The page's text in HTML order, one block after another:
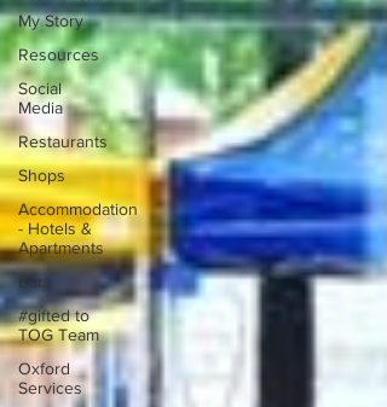
My Story
Resources
Social
Media
Restaurants
Shops
Accommodation
- Hotels &
Apartments
Bars
#gifted to
TOG Team
Oxford
Services